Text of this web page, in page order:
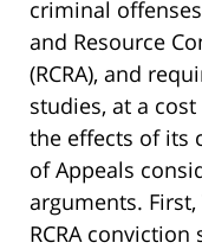
criminal
and Resource
(RCRA), and
studies, at a
the effects of its
of Appeals
arguments.
RCRA